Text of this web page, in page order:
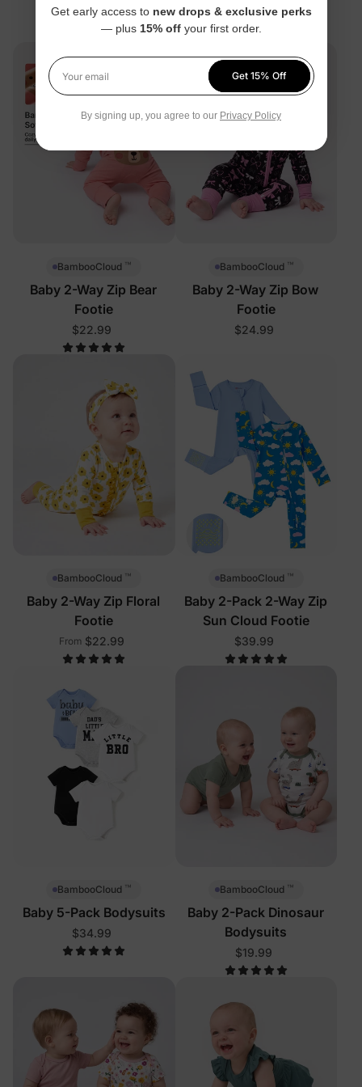
$22.99
BambooCloud ™
Baby 2-Way Zip Bear
Footie
$22.99
BambooCloud ™
Baby 2-Way Zip Bow
Footie
$24.99
BambooCloud ™
Baby 2-Way Zip Floral
Footie
From $22.99
BambooCloud ™
Baby 2-Pack 2-Way Zip
Sun Cloud Footie
$39.99
BambooCloud ™
Baby 5-Pack Bodysuits
$34.99
BambooCloud ™
Baby 2-Pack Dinosaur
Bodysuits
$19.99
Get early access to new drops & exclusive perks
— plus 15% offyour first order.
Your email
Get 15% Off
By signing up, you agree to our Privacy Policy